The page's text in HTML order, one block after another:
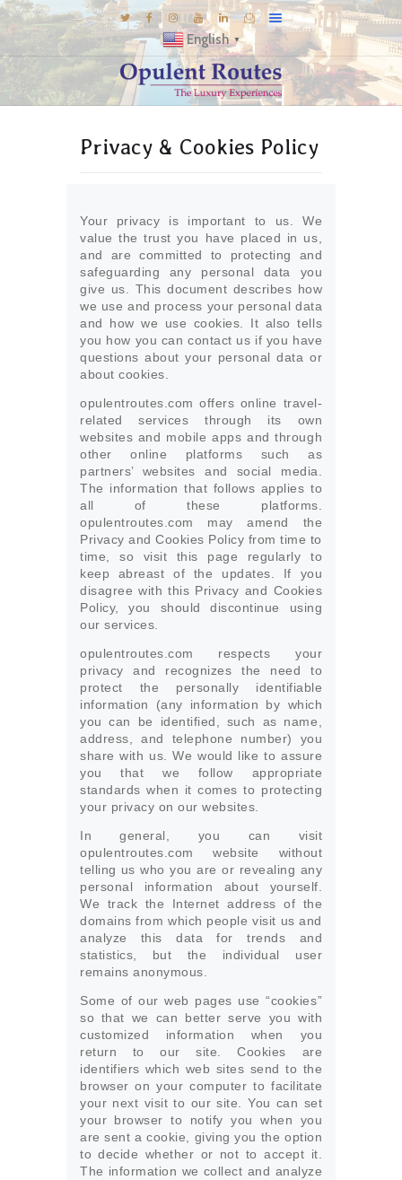
English ▼
E-BROCHURES
KNOW US
LUXURY STAYS
Privacy & Cookies Policy
Your privacy is important to us. We
value the trust you have placed in us,
and are committed to protecting and
safeguarding any personal data you
give us. This document describes how
we use and process your personal data
and how we use cookies. It also tells
you how you can contact us if you have
questions about your personal data or
about cookies.
opulentroutes.com offers online travel-
related services through its own
websites and mobile apps and through
other online platforms such as
partners’ websites and social media.
The information that follows applies to
all of these platforms.
opulentroutes.com may amend the
Privacy and Cookies Policy from time to
time, so visit this page regularly to
keep abreast of the updates. If you
disagree with this Privacy and Cookies
Policy, you should discontinue using
our services.
opulentroutes.com respects your
privacy and recognizes the need to
protect the personally identifiable
information (any information by which
you can be identified, such as name,
address, and telephone number) you
share with us. We would like to assure
you that we follow appropriate
standards when it comes to protecting
your privacy on our websites.
In general, you can visit
opulentroutes.com website without
telling us who you are or revealing any
personal information about yourself.
We track the Internet address of the
domains from which people visit us and
analyze this data for trends and
statistics, but the individual user
remains anonymous.
Some of our web pages use “cookies”
so that we can better serve you with
customized information when you
return to our site. Cookies are
identifiers which web sites send to the
browser on your computer to facilitate
your next visit to our site. You can set
your browser to notify you when you
are sent a cookie, giving you the option
to decide whether or not to accept it.
The information we collect and analyze